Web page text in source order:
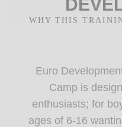
WHY THIS
Euro
Camp is
enthusiasts; for
ages of 6-16